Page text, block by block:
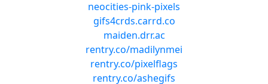
neocities-pink-pixels
gifs4crds.carrd.co
maiden.drr.ac
rentry.co/madilynmei
rentry.co/pixelflags
rentry.co/ashegifs